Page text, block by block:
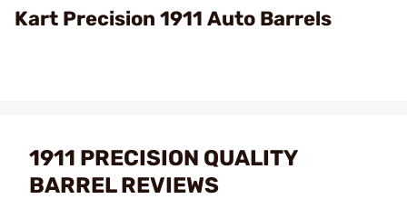
Video
Kart Precision 1911 Auto Barrels
1911 PRECISION QUALITY
BARREL REVIEWS